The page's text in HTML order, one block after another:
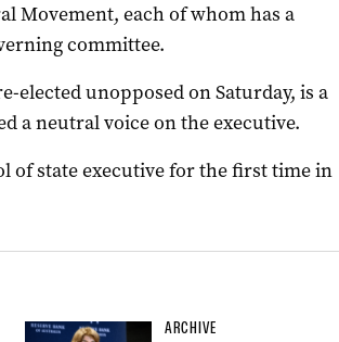
Movement, each of whom has a
committee.
elected unopposed on Saturday, is a
a neutral voice on the executive.
of state executive for the first time in
ARCHIVE